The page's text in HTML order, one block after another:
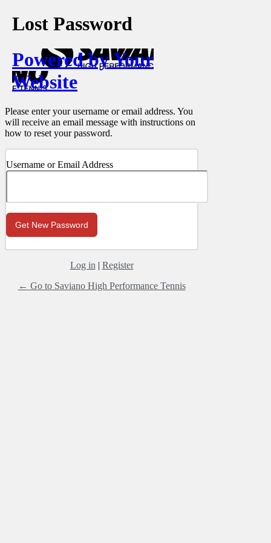
Lost Password
Powered by Your
Website
Please enter your username or email address. You
will receive an email message with instructions on
how to reset your password.
Username or Email Address
Log in | Register
← Go to Saviano High Performance Tennis